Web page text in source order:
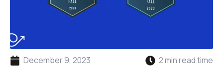
December 9, 2023 2 min read time